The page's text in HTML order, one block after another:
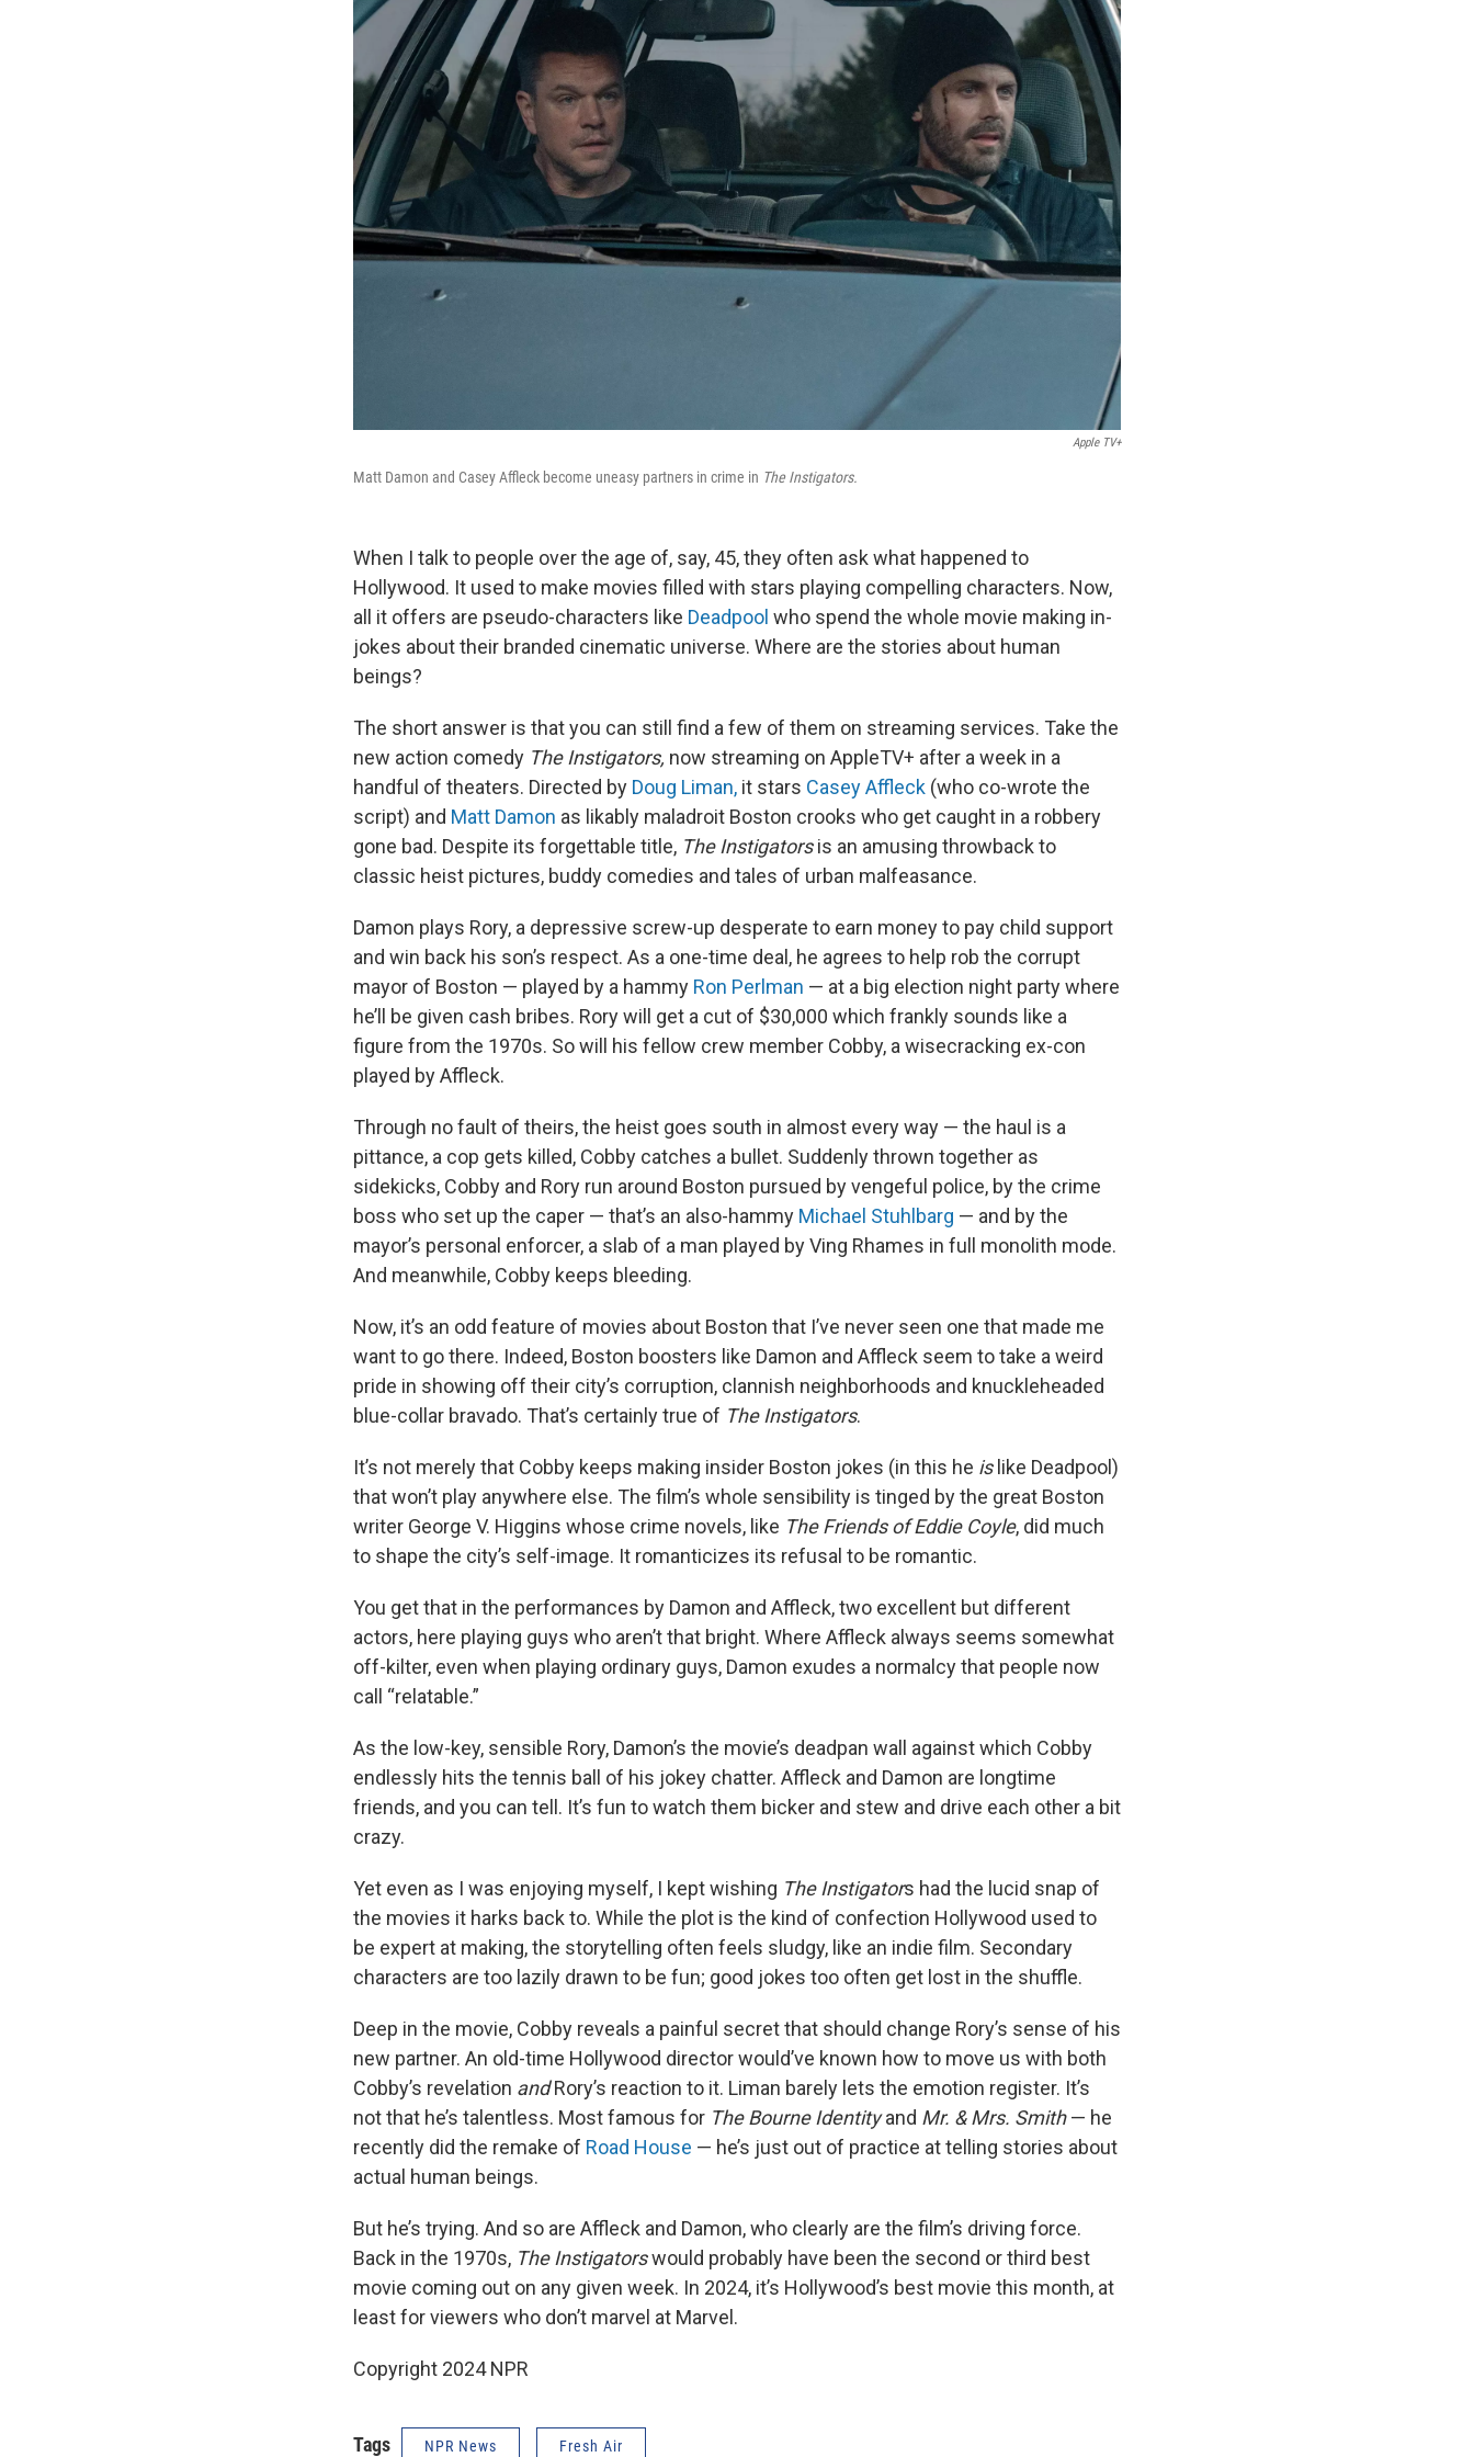
Apple TV+
Matt Damon and Casey Affleck become uneasy partners in crime in The Instigators.
When I talk to people over the age of, say, 45, they often ask what happened to
Hollywood. It used to make movies filled with stars playing compelling characters. Now,
all it offers are pseudo-characters like Deadpool who spend the whole movie making in-
jokes about their branded cinematic universe. Where are the stories about human
beings?
The short answer is that you can still find a few of them on streaming services. Take the
new action comedy The Instigators, now streaming on AppleTV+ after a week in a
handful of theaters. Directed by Doug Liman, it stars Casey Affleck (who co-wrote the
script) and Matt Damon as likably maladroit Boston crooks who get caught in a robbery
gone bad. Despite its forgettable title, The Instigatorsis an amusing throwback to
classic heist pictures, buddy comedies and tales of urban malfeasance.
Damon plays Rory, a depressive screw-up desperate to earn money to pay child support
and win back his son’s respect. As a one-time deal, he agrees to help rob the corrupt
mayor of Boston — played by a hammy Ron Perlman — at a big election night party where
he’ll be given cash bribes. Rory will get a cut of $30,000 which frankly sounds like a
figure from the 1970s. So will his fellow crew member Cobby, a wisecracking ex-con
played by Affleck.
Through no fault of theirs, the heist goes south in almost every way — the haul is a
pittance, a cop gets killed, Cobby catches a bullet. Suddenly thrown together as
sidekicks, Cobby and Rory run around Boston pursued by vengeful police, by the crime
boss who set up the caper — that’s an also-hammy Michael Stuhlbarg — and by the
mayor’s personal enforcer, a slab of a man played by Ving Rhames in full monolith mode.
And meanwhile, Cobby keeps bleeding.
Now, it’s an odd feature of movies about Boston that I’ve never seen one that made me
want to go there. Indeed, Boston boosters like Damon and Affleck seem to take a weird
pride in showing off their city’s corruption, clannish neighborhoods and knuckleheaded
blue-collar bravado. That’s certainly true of The Instigators.
It’s not merely that Cobby keeps making insider Boston jokes (in this he islike Deadpool)
that won’t play anywhere else. The film’s whole sensibility is tinged by the great Boston
writer George V. Higgins whose crime novels, like The Friends of Eddie Coyle, did much
to shape the city’s self-image. It romanticizes its refusal to be romantic.
You get that in the performances by Damon and Affleck, two excellent but different
actors, here playing guys who aren’t that bright. Where Affleck always seems somewhat
off-kilter, even when playing ordinary guys, Damon exudes a normalcy that people now
call “relatable.”
As the low-key, sensible Rory, Damon’s the movie’s deadpan wall against which Cobby
endlessly hits the tennis ball of his jokey chatter. Affleck and Damon are longtime
friends, and you can tell. It’s fun to watch them bicker and stew and drive each other a bit
crazy.
Yet even as I was enjoying myself, I kept wishing The Instigators had the lucid snap of
the movies it harks back to. While the plot is the kind of confection Hollywood used to
be expert at making, the storytelling often feels sludgy, like an indie film. Secondary
characters are too lazily drawn to be fun; good jokes too often get lost in the shuffle.
Deep in the movie, Cobby reveals a painful secret that should change Rory’s sense of his
new partner. An old-time Hollywood director would’ve known how to move us with both
Cobby’s revelation andRory’s reaction to it. Liman barely lets the emotion register. It’s
not that he’s talentless. Most famous for The Bourne Identityand Mr. & Mrs. Smith— he
recently did the remake of Road House — he’s just out of practice at telling stories about
actual human beings.
But he’s trying. And so are Affleck and Damon, who clearly are the film’s driving force.
Back in the 1970s, The Instigatorswould probably have been the second or third best
movie coming out on any given week. In 2024, it’s Hollywood’s best movie this month, at
least for viewers who don’t marvel at Marvel.
Copyright 2024 NPR
Tags NPR News Fresh Air